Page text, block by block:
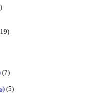
(7)
(5)